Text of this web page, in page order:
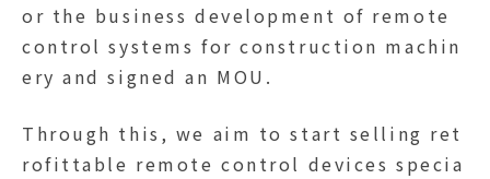
or the business development of remote
control systems for construction machin
ery and signed an MOU.
Through this, we aim to start selling ret
rofittable remote control devices specia